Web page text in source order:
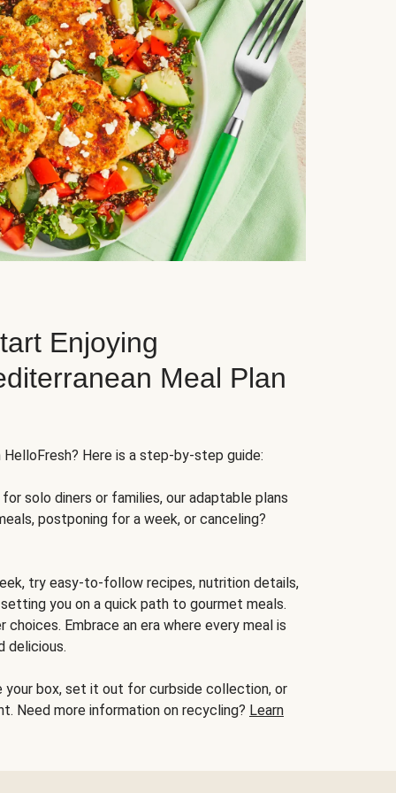
Enjoying
Meal Plan
Here is a step-by-step guide:
solo diners or families, our adaptable plans
postponing for a week, or canceling?
try easy-to-follow recipes, nutrition details,
you on a quick path to gourmet meals.
Embrace an era where every meal is
delicious.
your box, set it out for curbside collection, or
Need more information on recycling? Learn